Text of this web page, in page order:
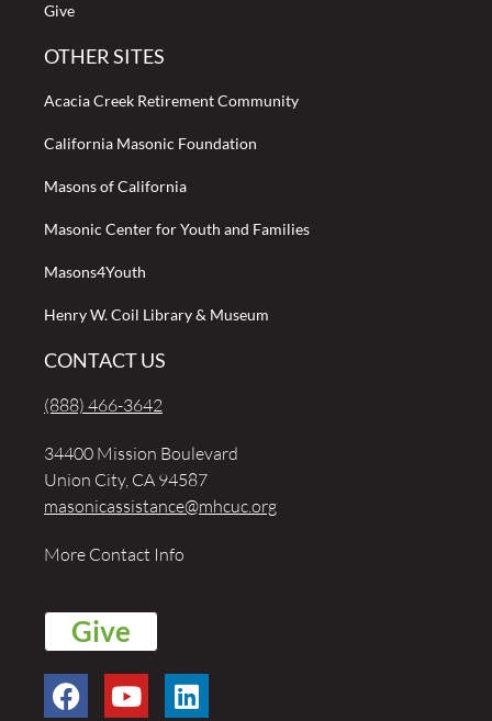
Give
OTHER SITES
Acacia Creek Retirement Community
California Masonic Foundation
Masons of California
Masonic Center for Youth and Families
Masons4Youth
Henry W. Coil Library & Museum
CONTACT US
(888) 466-3642
34400 Mission Boulevard
Union City, CA 94587
masonicassistance@mhcuc.org
More Contact Info
Give